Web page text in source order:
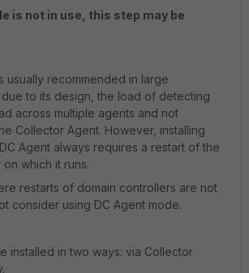
is not in use, this step may be
usually recommended in large
due to its design, the load of detecting
across multiple agents and not
Collector Agent. However, installing
Agent always requires a restart of the
which it runs.
restarts of domain controllers are not
consider using DC Agent mode.
installed in two ways: via Collector